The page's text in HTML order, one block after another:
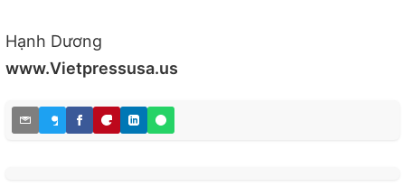
Hạnh Dương
www.Vietpressusa.us